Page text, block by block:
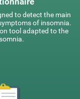
to detect the main
of insomnia.
tool adapted to the